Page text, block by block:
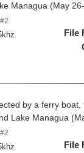
Managua (May
File
by a ferry
Lake Managua
File